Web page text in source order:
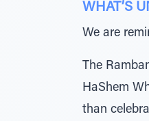
WHAT’S
We are
The
HaShem
than